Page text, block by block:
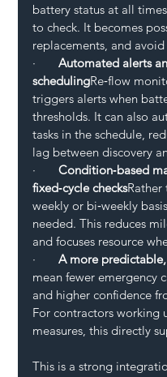
battery status at all
to check. It becomes
replacements, and avoid
· Automated alerts
schedulingRe‑flow
triggers alerts when
thresholds. It can also
tasks in the schedule,
lag between discovery
· Condition‑based
fixed‑cycle checksRather
weekly or bi‑weekly
needed. This reduces
and focuses resource
· A more
mean fewer emergency
and higher confidence
For contractors working
measures, this directly
This is a strong